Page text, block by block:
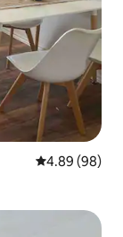
4.89 out of 5
4.89 (98)